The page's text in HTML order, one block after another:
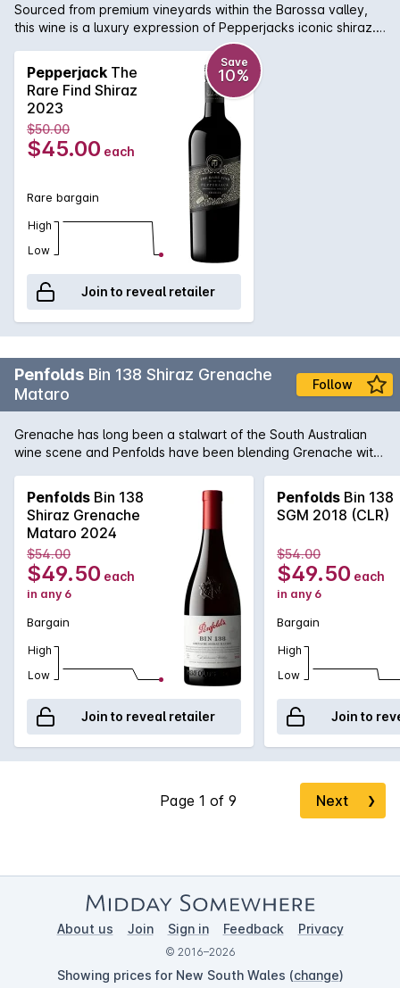
Sourced from premium vineyards within the Barossa valley,
this wine is a luxury expression of Pepperjacks iconic shiraz.
Matured for eighteen months, this wine can be enjoyed now
but will continue to develop complexity with careful cellaring.
Pepperjack The
Rare Find Shiraz
2023
Save
10%
$50.00
$45.00 each
Rare bargain
High
Low
Join to reveal retailer
Penfolds Bin 138 Shiraz Grenache
Mataro
Follow
Grenache has long been a stalwart of the South Australian
wine scene and Penfolds have been blending Grenache with
trend for the luscious perfumed styles like those emanating
out of the northern Rhône and the Bin 138 produces a brilliant
example. Going from strength to strength, this particular wine
is quickly gathering momentum as one of the stand-out
releases in the Bin series.<p><b>Please note a limit of 24
bottles per customer</b></p>
Penfolds Bin 138
Shiraz Grenache
Mataro 2024
$54.00
$49.50 each
in any 6
Bargain
High
Low
Join to reveal retailer
Penfolds Bin 138
SGM 2018 (CLR)
$54.00
$49.50 each
in any 6
Bargain
High
Low
Join to
Next ❯
About us Join Sign in Feedback Privacy
© 2016–2026
Showing prices for New South Wales (change)